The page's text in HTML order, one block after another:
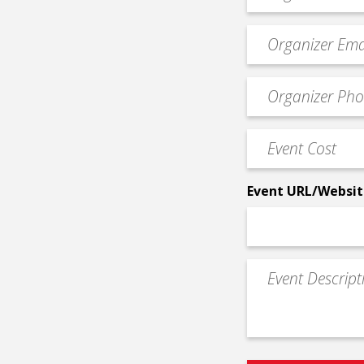
Event
contact
email
Event
Contact
Phone
Event
Cost
Event URL/
Event
Description